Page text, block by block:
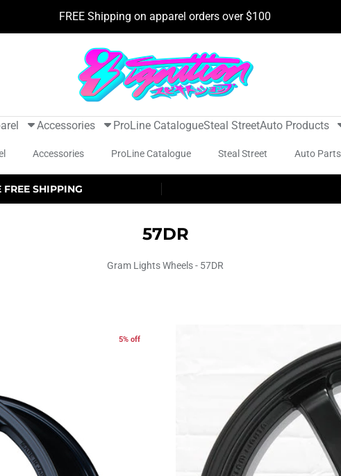
FREE Shipping on apparel orders over $100
Accessories ProLine CatalogueSteal StreetAuto Products
Accessories ProLine Catalogue Steal Street Auto Parts
FREE SHIPPING
57DR
Gram Lights Wheels - 57DR
5% off